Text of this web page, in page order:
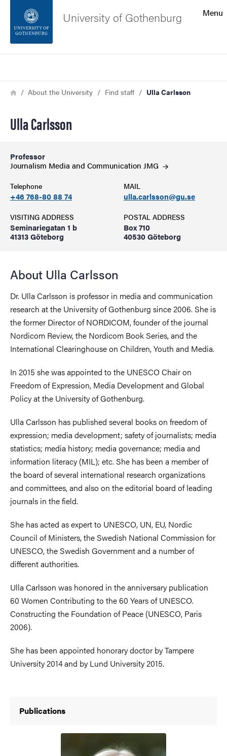
Footer
Menu
University of Gothenburg
Breadcrumb
HomeAbout the University Find staff Ulla Carlsson
Ulla Carlsson
Professor
Journalism Media and Communication JMG
Telephone
+46 768-80 88 74
MAIL
ulla.carlsson@gu.se
VISITING ADDRESS
Seminariegatan 1 b
41313 Göteborg
POSTAL ADDRESS
Box 710
40530 Göteborg
About Ulla Carlsson
Dr. Ulla Carlsson is professor in media and communication
research at the University of Gothenburg since 2006. She is
the former Director of NORDICOM, founder of the journal
Nordicom Review, the Nordicom Book Series, and the
International Clearinghouse on Children, Youth and Media.
In 2015 she was appointed to the UNESCO Chair on
Freedom of Expression, Media Development and Global
Policy at the University of Gothenburg.
Ulla Carlsson has published several books on freedom of
expression; media development; safety of journalists; media
statistics; media history; media governance; media and
information literacy (MIL); etc. She has been a member of
the board of several international research organizations
and committees, and also on the editorial board of leading
journals in the field.
She has acted as expert to UNESCO, UN, EU, Nordic
Council of Ministers, the Swedish National Commission for
UNESCO, the Swedish Government and a number of
different authorities.
Ulla Carlsson was honored in the anniversary publication
60 Women Contributing to the 60 Years of UNESCO.
Constructing the Foundation of Peace (UNESCO, Paris
2006).
She has been appointed honorary doctor by Tampere
University 2014 and by Lund University 2015.
Publications